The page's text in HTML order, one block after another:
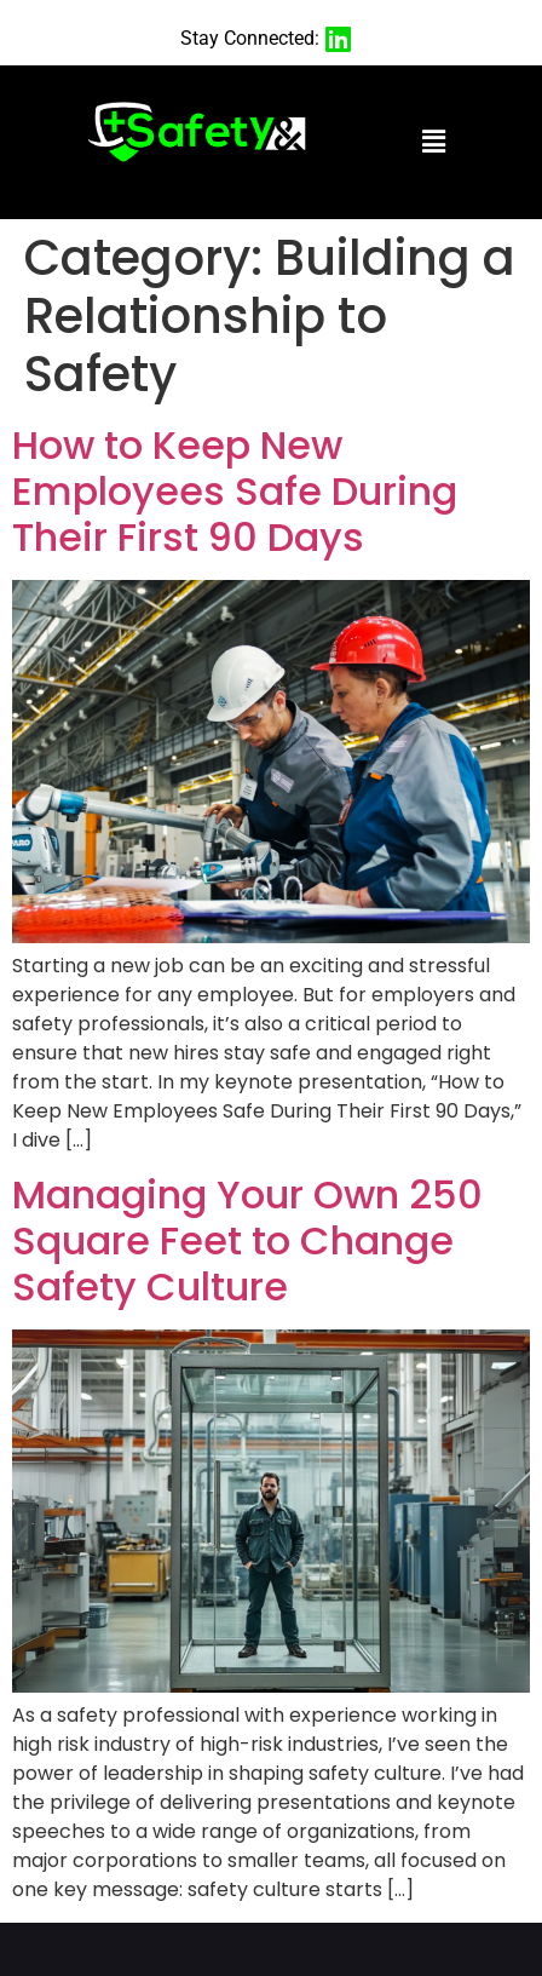
Stay Connected:
Category: Building a
Relationship to
Safety
How to Keep New
Employees Safe During
Their First 90 Days
Starting a new job can be an exciting and stressful
experience for any employee. But for employers and
safety professionals, it’s also a critical period to
ensure that new hires stay safe and engaged right
from the start. In my keynote presentation, “How to
Keep New Employees Safe During Their First 90 Days,”
I dive […]
Managing Your Own 250
Square Feet to Change
Safety Culture
As a safety professional with experience working in
high risk industry of high-risk industries, I’ve seen the
power of leadership in shaping safety culture. I’ve had
the privilege of delivering presentations and keynote
speeches to a wide range of organizations, from
major corporations to smaller teams, all focused on
one key message: safety culture starts […]